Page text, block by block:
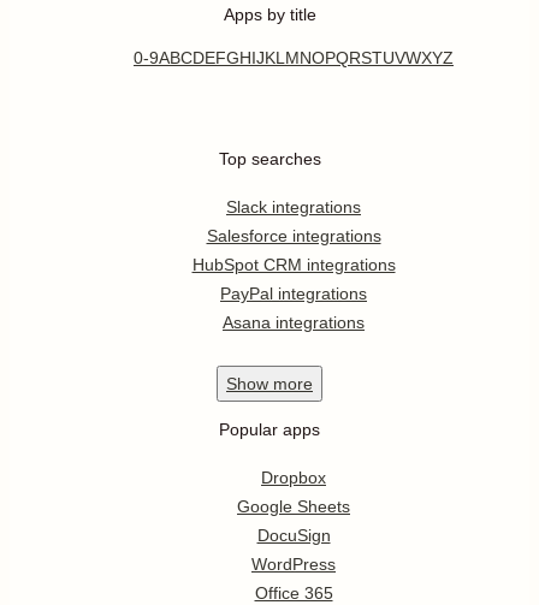
Apps by title
0-9ABCDEFGHIJKL MNOPQRSTUVWXYZ
Top searches
Slack integrations
Salesforce integrations
HubSpot CRM integrations
PayPal integrations
Asana integrations
Show more
Popular apps
Dropbox
Google Sheets
DocuSign
WordPress
Office 365